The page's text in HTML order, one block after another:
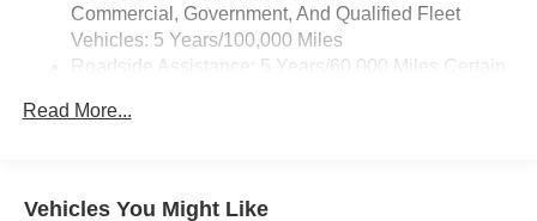
Commercial, Government, And Qualified Fleet
Vehicles: 5 Years/100,000 Miles
Roadside Assistance: 5 Years/60,000 Miles Certain
Vehicles: 5 Years/100,000 Miles
Maintenance: First Visit: 12 Months/12,000 Miles
Read More...
Vehicles You Might Like